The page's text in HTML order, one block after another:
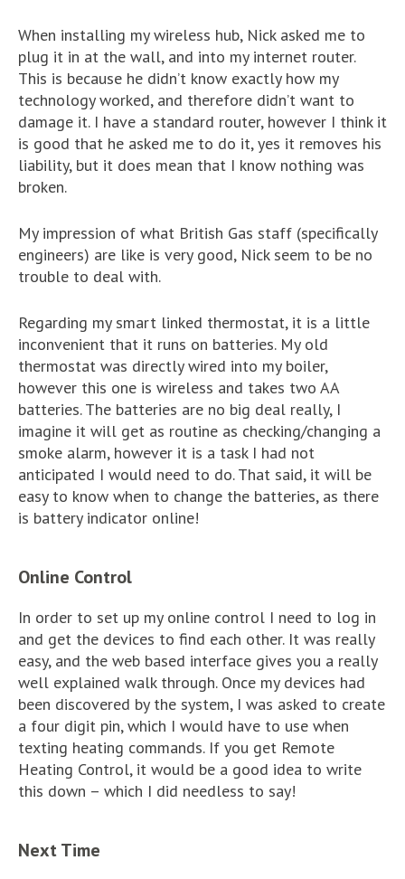
When installing my wireless hub, Nick asked me to
plug it in at the wall, and into my internet router.
This is because he didn’t know exactly how my
technology worked, and therefore didn’t want to
damage it. I have a standard router, however I think it
is good that he asked me to do it, yes it removes his
liability, but it does mean that I know nothing was
broken.
My impression of what British Gas staff (specifically
engineers) are like is very good, Nick seem to be no
trouble to deal with.
Regarding my smart linked thermostat, it is a little
inconvenient that it runs on batteries. My old
thermostat was directly wired into my boiler,
however this one is wireless and takes two AA
batteries. The batteries are no big deal really, I
imagine it will get as routine as checking/changing a
smoke alarm, however it is a task I had not
anticipated I would need to do. That said, it will be
easy to know when to change the batteries, as there
is battery indicator online!
Online Control
In order to set up my online control I need to log in
and get the devices to find each other. It was really
easy, and the web based interface gives you a really
well explained walk through. Once my devices had
been discovered by the system, I was asked to create
a four digit pin, which I would have to use when
texting heating commands. If you get Remote
Heating Control, it would be a good idea to write
this down – which I did needless to say!
Next Time